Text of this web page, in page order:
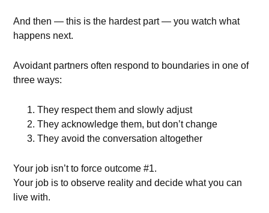
And then — this is the hardest part — you watch what
happens next.
Avoidant partners often respond to boundaries in one of
three ways:
They respect them and slowly adjust
They acknowledge them, but don’t change
They avoid the conversation altogether
Your job isn’t to force outcome #1.
Your job is to observe reality and decide what you can
live with.